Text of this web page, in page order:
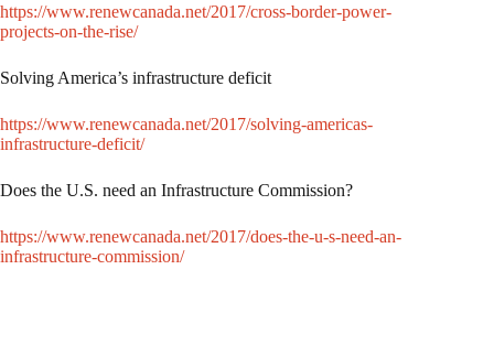
https://www.renewcanada.net/2017/cross-border-power-
projects-on-the-rise/
Solving America’s infrastructure deficit
https://www.renewcanada.net/2017/solving-americas-
infrastructure-deficit/
Does the U.S. need an Infrastructure Commission?
https://www.renewcanada.net/2017/does-the-u-s-need-an-
infrastructure-commission/